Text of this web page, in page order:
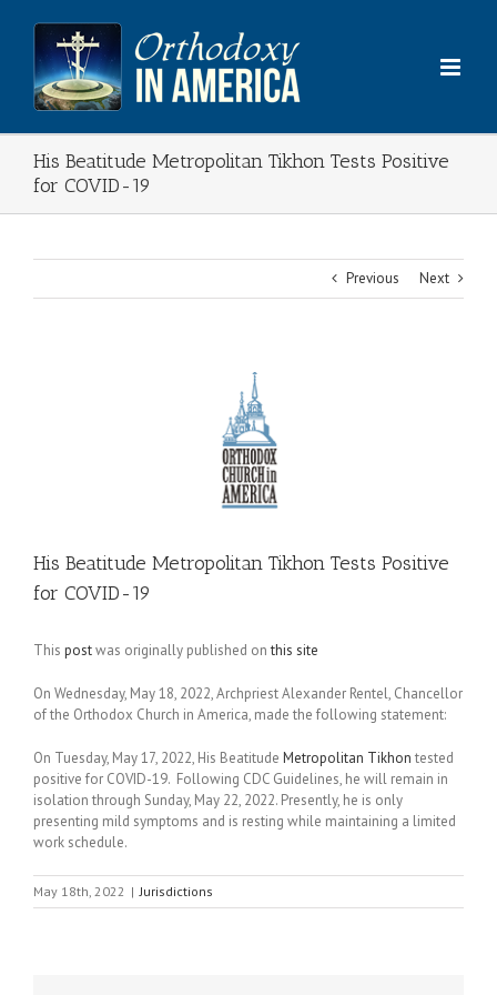
content
His Beatitude Metropolitan Tikhon Tests Positive
for COVID-19
Previous Next
His Beatitude Metropolitan Tikhon Tests Positive
for COVID-19
This postwas originally published onthis site
On Wednesday, May 18, 2022, Archpriest Alexander Rentel, Chancellor
of the Orthodox Church in America, made the following statement:
On Tuesday, May 17, 2022, His Beatitude Metropolitan Tikhon tested
positive for COVID-19. Following CDC Guidelines, he will remain in
isolation through Sunday, May 22, 2022. Presently, he is only
presenting mild symptoms and is resting while maintaining a limited
work schedule.
May 18th, 2022 | Jurisdictions